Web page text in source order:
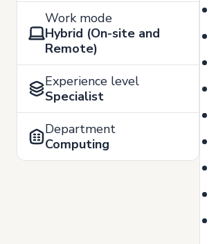
Work mode
Hybrid (On-site and
Remote)
Experience level
Specialist
Department
Computing